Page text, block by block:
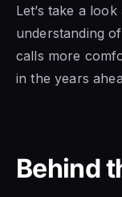
Let’s take a
understanding
calls more
in the years
Behind